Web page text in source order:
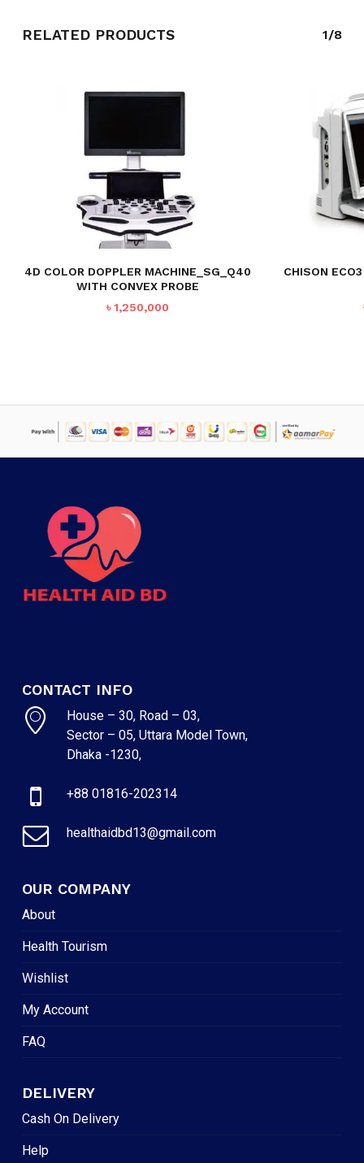
NO PRODUCTS IN THE CART.
GO TO SHOP
RELATED PRODUCTS 1/8
4D COLOR DOPPLER MACHINE_SG_Q40
WITH CONVEX PROBE
৳1,250,000
CHISON
CONTACT INFO
House – 30, Road – 03,
Sector – 05, Uttara Model Town,
Dhaka -1230,
+88 01816-202314
healthaidbd13@gmail.com
OUR COMPANY
About
Health Tourism
Wishlist
My Account
FAQ
DELIVERY
Cash On Delivery
Help